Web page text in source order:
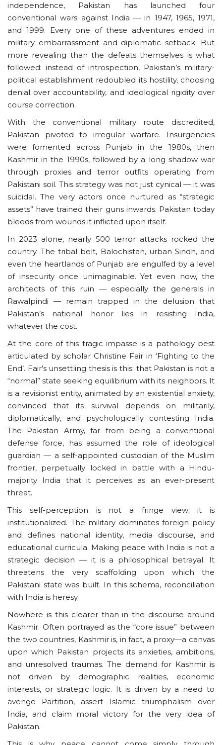
independence, Pakistan has launched four
conventional wars against India — in 1947, 1965, 1971,
and 1999. Every one of these adventures ended in
military embarrassment and diplomatic setback. But
more revealing than the defeats themselves is what
followed: instead of introspection, Pakistan’s military-
political establishment redoubled its hostility, choosing
denial over accountability, and ideological rigidity over
course correction.
With the conventional military route discredited,
Pakistan pivoted to irregular warfare. Insurgencies
were fomented across Punjab in the 1980s, then
Kashmir in the 1990s, followed by a long shadow war
through proxies and terror outfits operating from
Pakistani soil. This strategy was not just cynical — it was
suicidal. The very actors once nurtured as “strategic
assets” have trained their guns inwards. Pakistan today
bleeds from wounds it inflicted upon itself.
In 2023 alone, nearly 500 terror attacks rocked the
country. The tribal belt, Balochistan, urban Sindh, and
even the heartlands of Punjab are engulfed by a level
of insecurity once unimaginable. Yet even now, the
architects of this ruin — especially the generals in
Rawalpindi — remain trapped in the delusion that
Pakistan’s national honor lies in resisting India,
whatever the cost.
At the core of this tragic impasse is a pathology best
articulated by scholar Christine Fair in ‘Fighting to the
End’. Fair’s unsettling thesis is this: that Pakistan is not a
“normal” state seeking equilibrium with its neighbors. It
is a revisionist entity, animated by an existential anxiety,
convinced that its survival depends on militarily,
diplomatically, and psychologically contesting India.
The Pakistan Army, far from being a conventional
defense force, has assumed the role of ideological
guardian — a self-appointed custodian of the Muslim
frontier, perpetually locked in battle with a Hindu-
majority India that it perceives as an ever-present
threat.
This self-perception is not a fringe view; it is
institutionalized. The military dominates foreign policy
and defines national identity, media discourse, and
educational curricula. Making peace with India is not a
strategic decision — it is a philosophical betrayal. It
threatens the very scaffolding upon which the
Pakistani state was built. In this schema, reconciliation
with India is heresy.
Nowhere is this clearer than in the discourse around
Kashmir. Often portrayed as the “core issue” between
the two countries, Kashmir is, in fact, a proxy—a canvas
upon which Pakistan projects its anxieties, ambitions,
and unresolved traumas. The demand for Kashmir is
not driven by demographic realities, economic
interests, or strategic logic. It is driven by a need to
avenge Partition, assert Islamic triumphalism over
India, and claim moral victory for the very idea of
Pakistan.